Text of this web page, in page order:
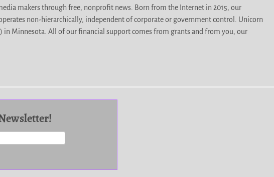
makers through free, nonprofit news. Born from the Internet in 2015, our
non-hierarchically, independent of corporate or government control. Unicorn
in Minnesota. All of our financial support comes from grants and from you, our